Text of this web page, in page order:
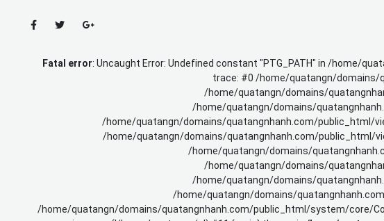
Fatal error: Uncaught Error: Undefined constant "PTG_PATH" in /home/
trace: #0 /home/quatangn/domains/
/home/quatangn/domains/
/home/quatangn/domains/
/home/quatangn/domains/quatangnhanh.com/public_html/
/home/quatangn/domains/quatangnhanh.com/public_html/
/home/quatangn/domains/
/home/quatangn/domains/
/home/quatangn/domains/
/home/quatangn/domains/
/home/quatangn/domains/quatangnhanh.com/public_html/system/core/